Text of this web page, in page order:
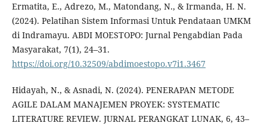
Ermatita, E., Adrezo, M., Matondang, N., & Irmanda, H. N.
(2024). Pelatihan Sistem Informasi Untuk Pendataan UMKM
di Indramayu. ABDI MOESTOPO: Jurnal Pengabdian Pada
Masyarakat, 7(1), 24–31.
https://doi.org/10.32509/abdimoestopo.v7i1.3467
Hidayah, N., & Asnadi, N. (2024). PENERAPAN METODE
AGILE DALAM MANAJEMEN PROYEK: SYSTEMATIC
LITERATURE REVIEW. JURNAL PERANGKAT LUNAK, 6, 43–